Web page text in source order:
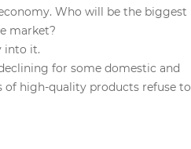
Who will be the biggest
market?
into it.
for some domestic and
of high-quality products refuse to